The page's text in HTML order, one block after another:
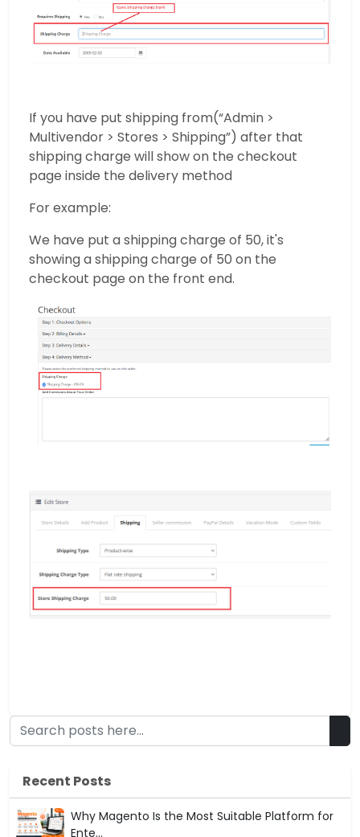
If you have put shipping from(“Admin >
Multivendor > Stores > Shipping”) after that
shipping charge will show on the checkout
page inside the delivery method
For example:
We have put a shipping charge of 50, it's
showing a shipping charge of 50 on the
checkout page on the front end.
Recent Posts
Why Magento Is the Most Suitable Platform for
Ente...